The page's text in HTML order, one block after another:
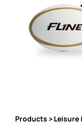
Products > Leisure